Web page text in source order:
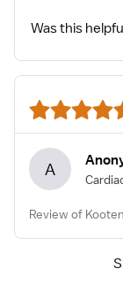
Was this
A
Review of